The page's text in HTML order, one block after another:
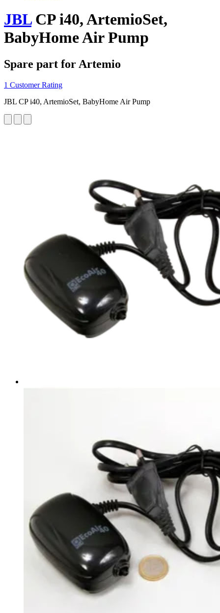
JBLCP i40, ArtemioSet,
BabyHome Air Pump
Spare part for Artemio
1 Customer Rating
JBL CP i40, ArtemioSet, BabyHome Air Pump